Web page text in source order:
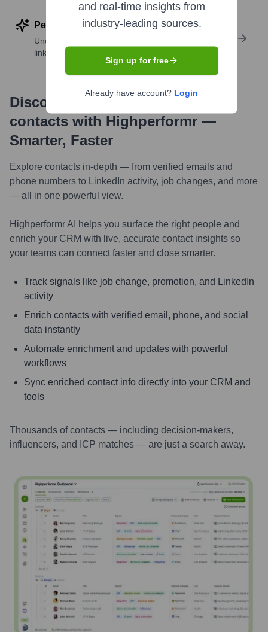
Perform deep contact research
Uncover insights like skills, work history, social
links, and more
Discover, research and enrich
contacts with Highperformr —
Smarter, Faster
Explore contacts in-depth — from verified emails and
phone numbers to LinkedIn activity, job changes, and more
— all in one powerful view.
Highperformr AI helps you surface the right people and
enrich your CRM with live, accurate contact insights so
your teams can connect faster and close smarter.
Track signals like job change, promotion, and LinkedIn
activity
Enrich contacts with verified email, phone, and social
data instantly
Automate enrichment and updates with powerful
workflows
Sync enriched contact info directly into your CRM and
tools
Thousands of contacts — including decision-makers,
influencers, and ICP matches — are just a search away.
and real-time insights from
industry-leading sources.
Sign up for free
Already have account? Login